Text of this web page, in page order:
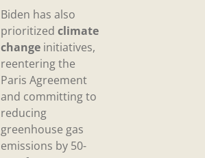
Biden has also
prioritized climate
change initiatives,
reentering the
Paris Agreement
and committing to
reducing
greenhouse gas
emissions by 50-